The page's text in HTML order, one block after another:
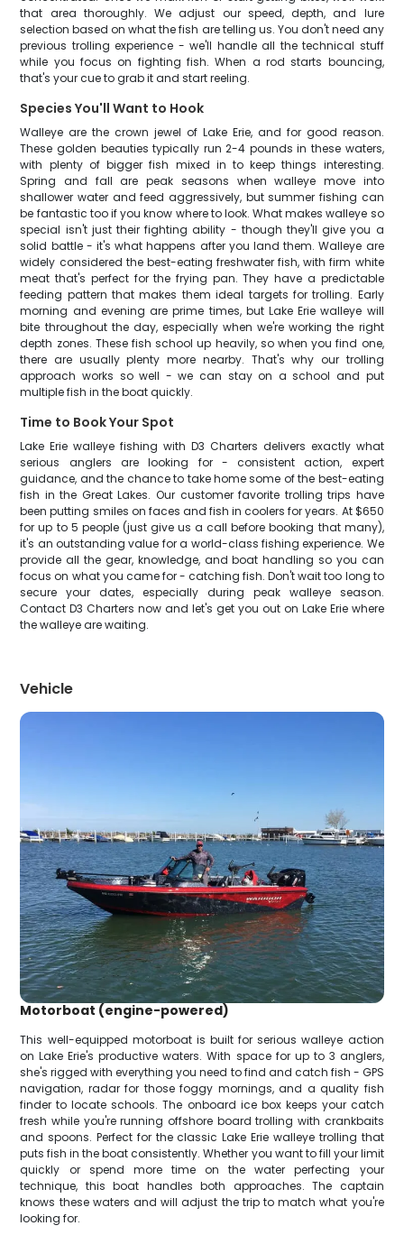
that area thoroughly. We adjust our speed, depth, and lure
selection based on what the fish are telling us. You don't need any
previous trolling experience - we'll handle all the technical stuff
while you focus on fighting fish. When a rod starts bouncing,
that's your cue to grab it and start reeling.
Species You'll Want to Hook
Walleye are the crown jewel of Lake Erie, and for good reason.
These golden beauties typically run 2-4 pounds in these waters,
with plenty of bigger fish mixed in to keep things interesting.
Spring and fall are peak seasons when walleye move into
shallower water and feed aggressively, but summer fishing can
be fantastic too if you know where to look. What makes walleye so
special isn't just their fighting ability - though they'll give you a
solid battle - it's what happens after you land them. Walleye are
widely considered the best-eating freshwater fish, with firm white
meat that's perfect for the frying pan. They have a predictable
feeding pattern that makes them ideal targets for trolling. Early
morning and evening are prime times, but Lake Erie walleye will
bite throughout the day, especially when we're working the right
depth zones. These fish school up heavily, so when you find one,
there are usually plenty more nearby. That's why our trolling
approach works so well - we can stay on a school and put
multiple fish in the boat quickly.
Time to Book Your Spot
Lake Erie walleye fishing with D3 Charters delivers exactly what
serious anglers are looking for - consistent action, expert
guidance, and the chance to take home some of the best-eating
fish in the Great Lakes. Our customer favorite trolling trips have
been putting smiles on faces and fish in coolers for years. At $650
for up to 5 people (just give us a call before booking that many),
it's an outstanding value for a world-class fishing experience. We
provide all the gear, knowledge, and boat handling so you can
focus on what you came for - catching fish. Don't wait too long to
secure your dates, especially during peak walleye season.
Contact D3 Charters now and let's get you out on Lake Erie where
the walleye are waiting.
Vehicle
Motorboat (engine-powered)
This well-equipped motorboat is built for serious walleye action
on Lake Erie's productive waters. With space for up to 3 anglers,
she's rigged with everything you need to find and catch fish - GPS
navigation, radar for those foggy mornings, and a quality fish
finder to locate schools. The onboard ice box keeps your catch
fresh while you're running offshore board trolling with crankbaits
and spoons. Perfect for the classic Lake Erie walleye trolling that
puts fish in the boat consistently. Whether you want to fill your limit
quickly or spend more time on the water perfecting your
technique, this boat handles both approaches. The captain
knows these waters and will adjust the trip to match what you're
looking for.